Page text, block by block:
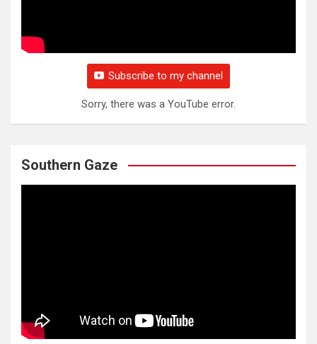
Subscribe to my channel
Sorry, there was a YouTube error.
Southern Gaze